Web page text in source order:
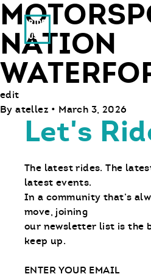
Ride With Us
NATION
edit
By atellez • March 3, 2026
Let's
The latest rides. The
latest events.
In a community that’s
move, joining
our newsletter list is the
keep up.
Email